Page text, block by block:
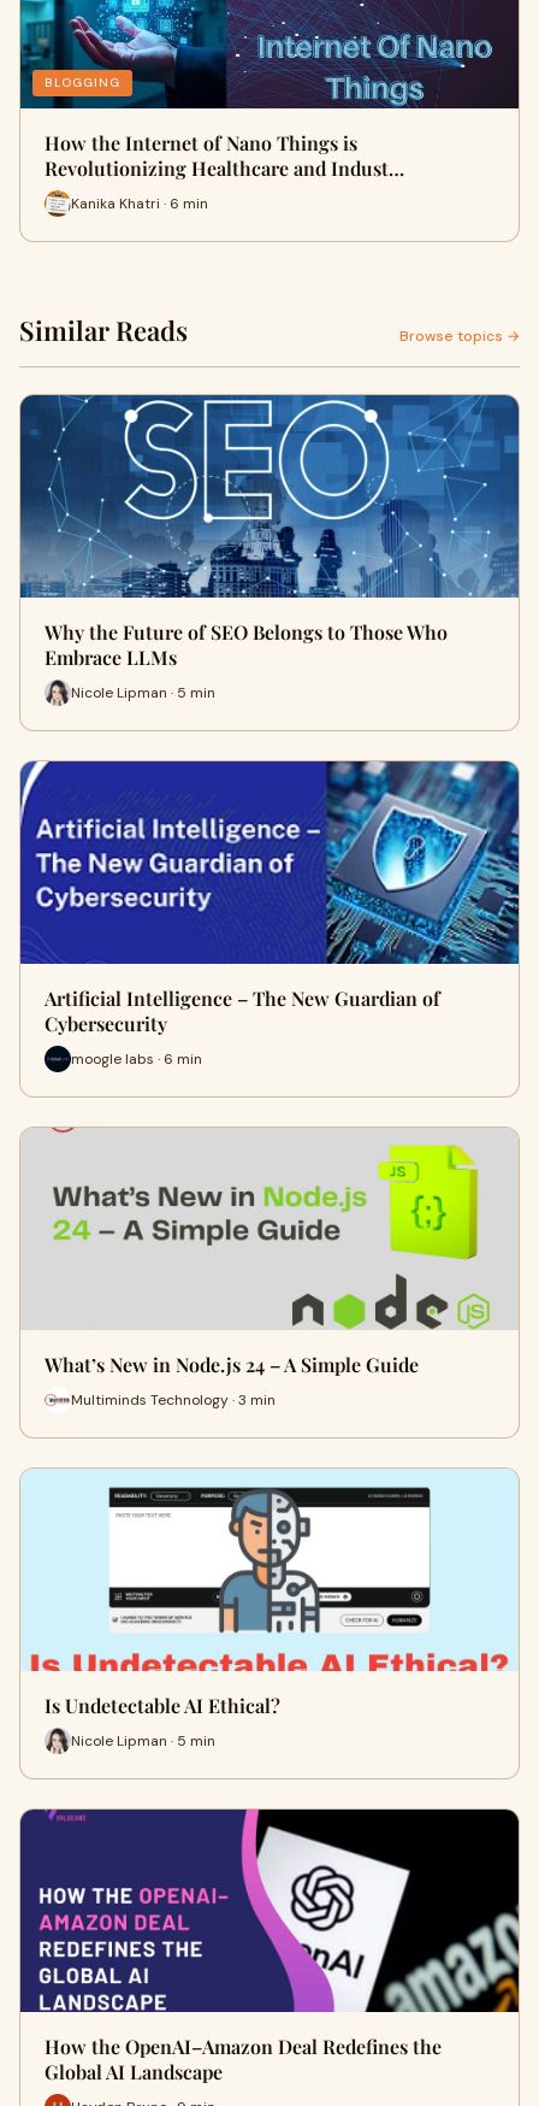
BLOGGING
How the Internet of Nano Things is
Revolutionizing Healthcare and Indust…
Kanika Khatri · 6 min
Similar Reads Browse topics →
Why the Future of SEO Belongs to Those Who
Embrace LLMs
Nicole Lipman · 5 min
Artificial Intelligence – The New Guardian of
Cybersecurity
moogle labs · 6 min
What’s New in Node.js 24 – A Simple Guide
Multiminds Technology · 3 min
Is Undetectable AI Ethical?
Nicole Lipman · 5 min
How the OpenAI–Amazon Deal Redefines the
Global AI Landscape